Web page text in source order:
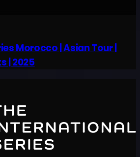
Morocco | Asian Tour |
| 2025